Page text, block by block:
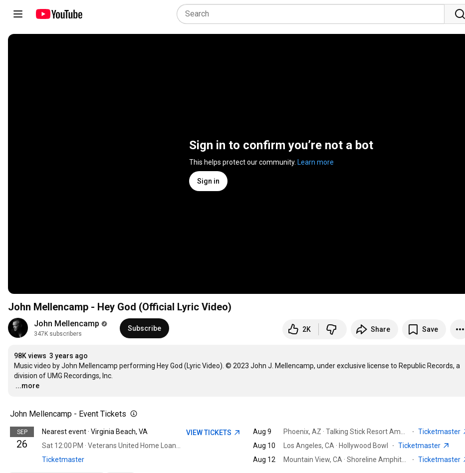
Sign in to confirm you’re not a bot
This helps protect our community. Learn more
Sign in
John Mellencamp - Hey God (Official Lyric Video)
John Mellencamp
347K subscribers
Subscribe 2K Share Save
98K views 3 years ago
Music video by John Mellencamp performing Hey God (Lyric Video). © 2023 John J. Mellencamp, under exclusive license to Republic Records, a
…
...more
John Mellencamp - Event Tickets
SEP
26
Nearest event · Virginia Beach, VA
Ticketmaster
VIEW TICKETS Aug 9 · Ticketmaster
Aug 10
Los Angeles, CA · Hollywood Bowl · Ticketmaster
Aug 12
· Ticketmaster